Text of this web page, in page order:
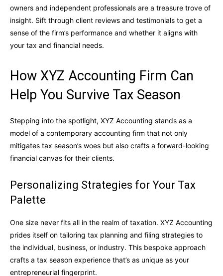
owners and independent professionals are a treasure trove of
insight. Sift through client reviews and testimonials to get a
sense of the firm’s performance and whether it aligns with
your tax and financial needs.
How XYZ Accounting Firm Can
Help You Survive Tax Season
Stepping into the spotlight, XYZ Accounting stands as a
model of a contemporary accounting firm that not only
mitigates tax season’s woes but also crafts a forward-looking
financial canvas for their clients.
Personalizing Strategies for Your Tax
Palette
One size never fits all in the realm of taxation. XYZ Accounting
prides itself on tailoring tax planning and filing strategies to
the individual, business, or industry. This bespoke approach
crafts a tax season experience that’s as unique as your
entrepreneurial fingerprint.